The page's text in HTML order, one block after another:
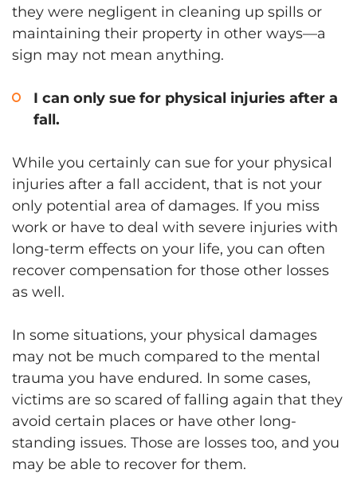
they were negligent in cleaning up spills or
maintaining their property in other ways—a
sign may not mean anything.
I can only sue for physical injuries after a
fall.
While you certainly can sue for your physical
injuries after a fall accident, that is not your
only potential area of damages. If you miss
work or have to deal with severe injuries with
long-term effects on your life, you can often
recover compensation for those other losses
as well.
In some situations, your physical damages
may not be much compared to the mental
trauma you have endured. In some cases,
victims are so scared of falling again that they
avoid certain places or have other long-
standing issues. Those are losses too, and you
may be able to recover for them.